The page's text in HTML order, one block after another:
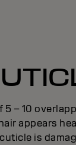
– 10
appears
is